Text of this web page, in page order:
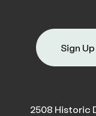
Sign Up
2508 Historic